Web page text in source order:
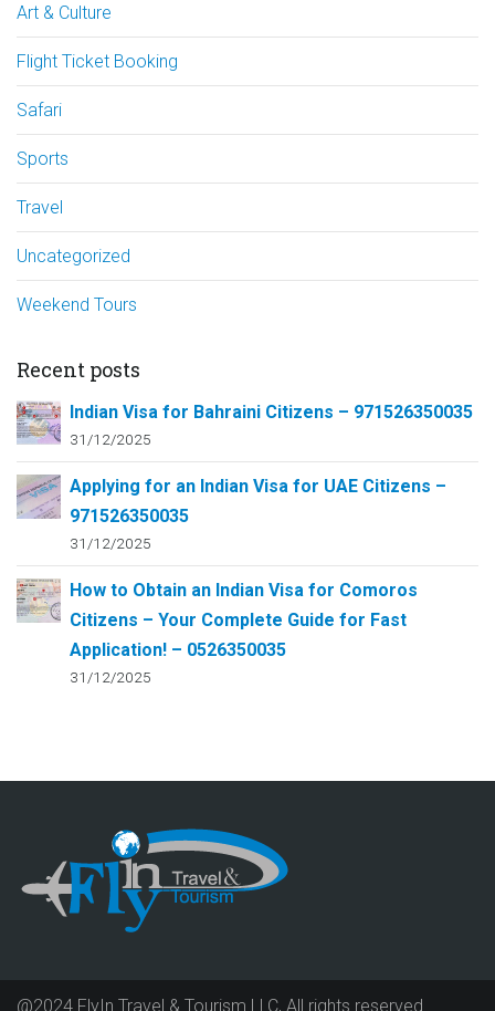
Art & Culture
Flight Ticket Booking
Safari
Sports
Travel
Uncategorized
Weekend Tours
Recent posts
Indian Visa for Bahraini Citizens – 971526350035
31/12/2025
Applying for an Indian Visa for UAE Citizens –
971526350035
31/12/2025
How to Obtain an Indian Visa for Comoros
Citizens – Your Complete Guide for Fast
Application! – 0526350035
31/12/2025
@2024 FlyIn Travel & Tourism LLC, All rights reserved.